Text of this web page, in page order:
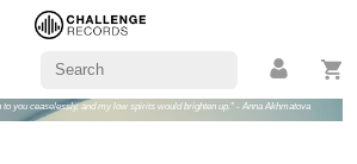
you ceaselessly, and my low spirits would brighten up." - Anna Akhmatova